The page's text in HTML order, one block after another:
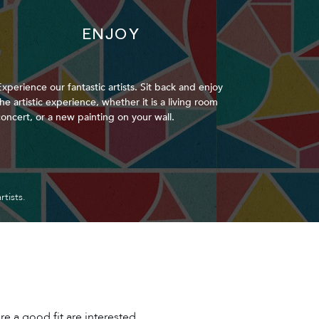
ENJOY
our fantastic artists. Sit back and enjoy
artistic experience, whether it is a living room
or a new painting on your wall.